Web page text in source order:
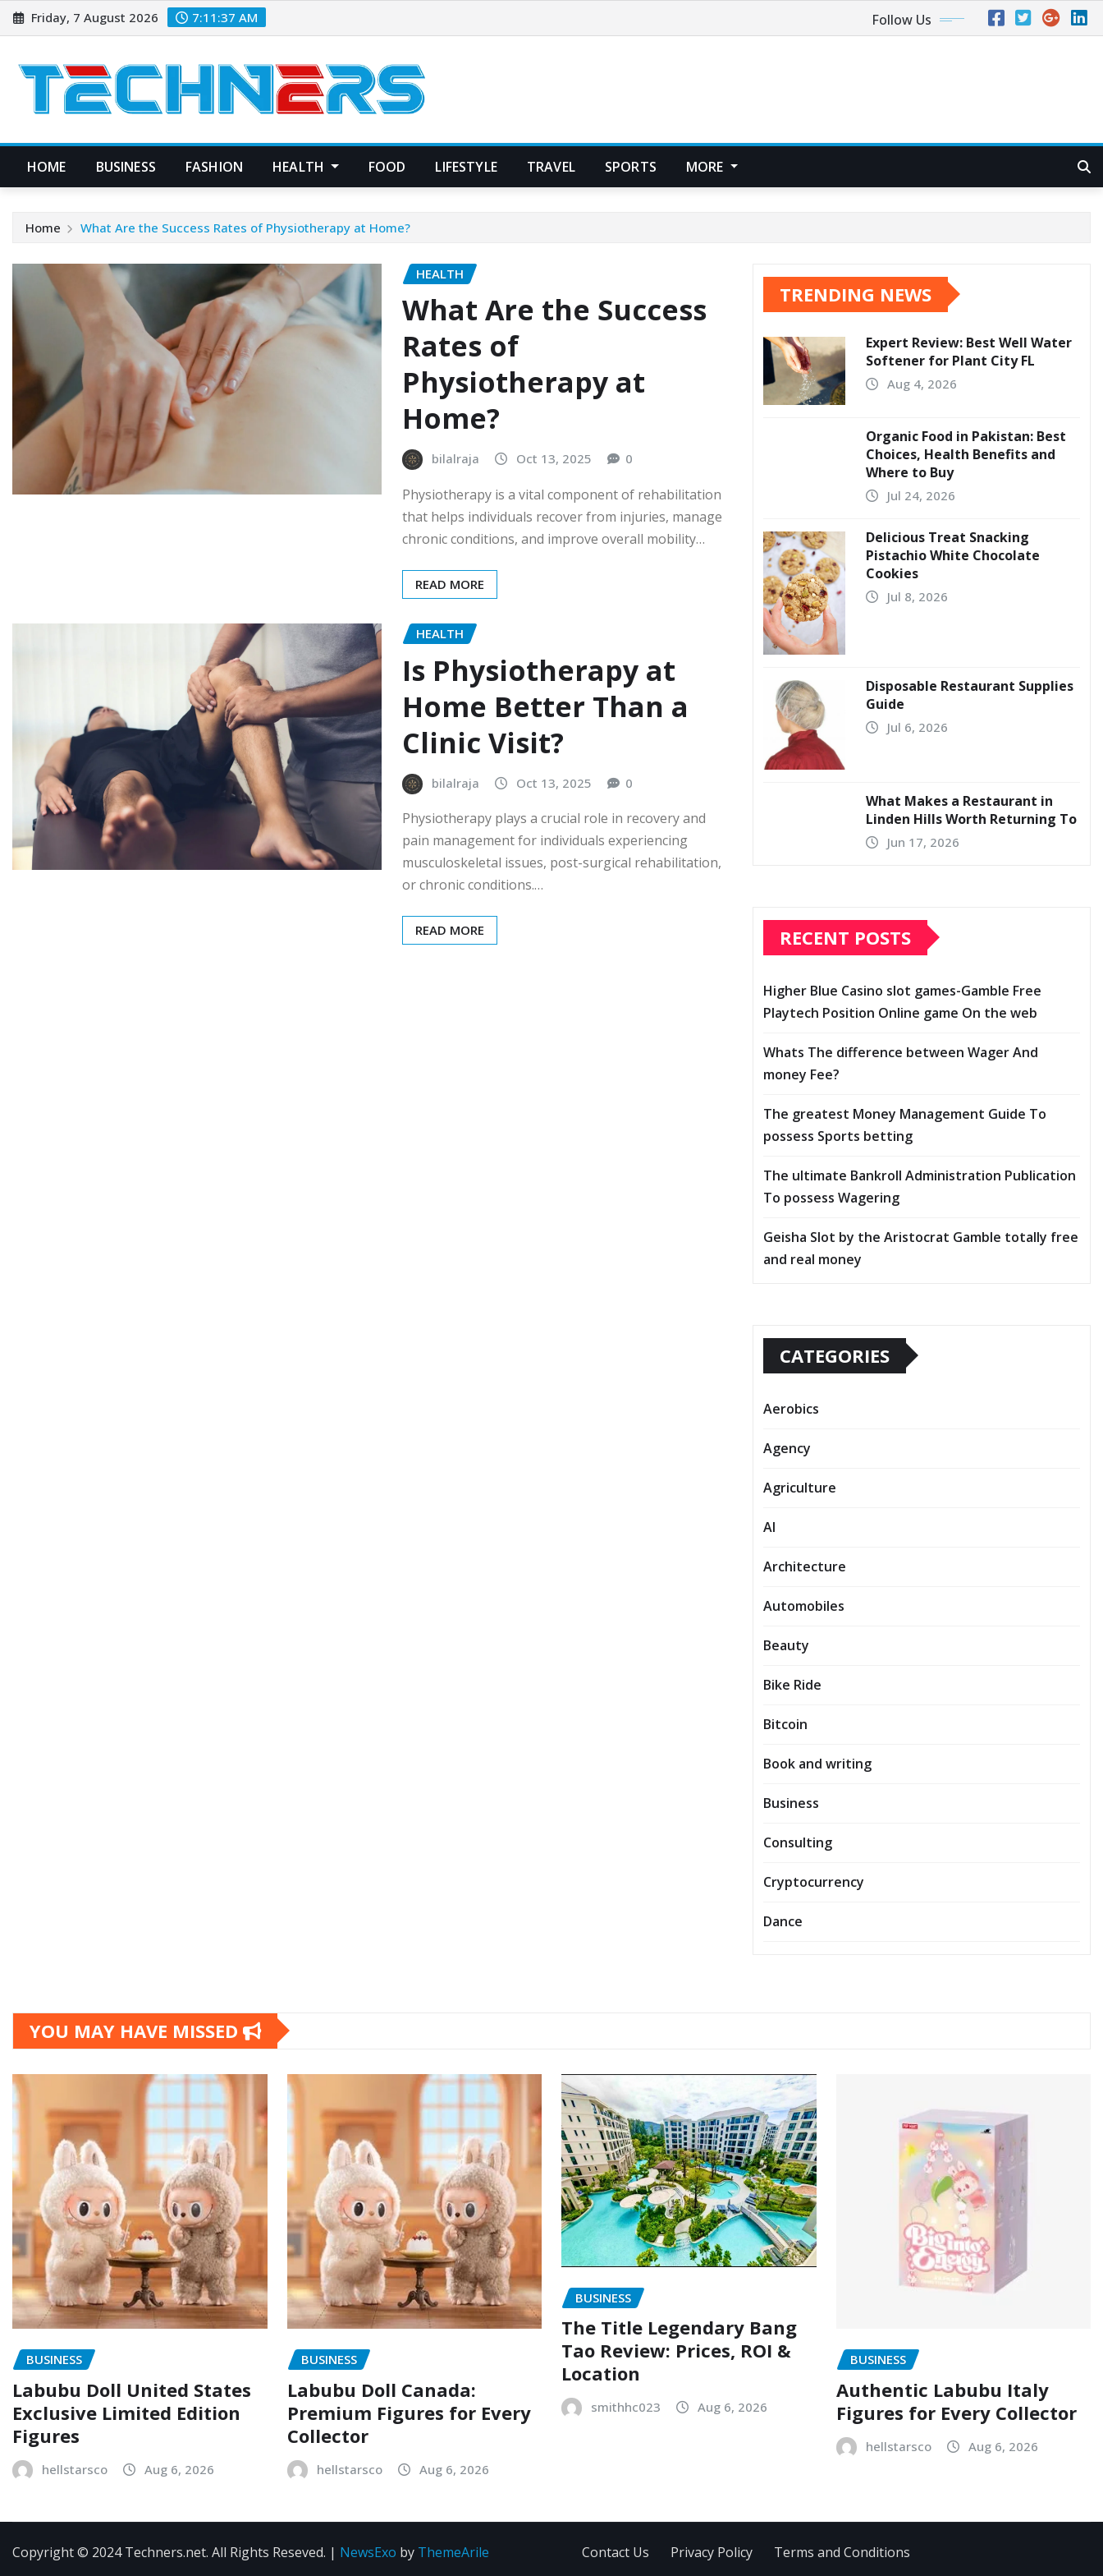
Skip
to
Friday, 7 August 2026 7:11:38 AM Follow Us
HOME BUSINESS FASHION HEALTH FOOD LIFESTYLE TRAVEL SPORTS MORE
Home What Are the Success Rates of Physiotherapy at Home?
HEALTH
What Are the Success
Rates of
Physiotherapy at
Home?
bilalraja Oct 13, 2025 0
Physiotherapy is a vital component of rehabilitation
that helps individuals recover from injuries, manage
chronic conditions, and improve overall mobility…
READ MORE
HEALTH
Is Physiotherapy at
Home Better Than a
Clinic Visit?
bilalraja Oct 13, 2025 0
Physiotherapy plays a crucial role in recovery and
pain management for individuals experiencing
musculoskeletal issues, post-surgical rehabilitation,
or chronic conditions.…
READ MORE
TRENDING NEWS
Expert Review: Best Well Water
Softener for Plant City FL
Aug 4, 2026
Organic Food in Pakistan: Best
Choices, Health Benefits and
Where to Buy
Jul 24, 2026
Delicious Treat Snacking
Pistachio White Chocolate
Cookies
Jul 8, 2026
Disposable Restaurant Supplies
Guide
Jul 6, 2026
What Makes a Restaurant in
Linden Hills Worth Returning To
Jun 17, 2026
RECENT POSTS
Higher Blue Casino slot games-Gamble Free
Playtech Position Online game On the web
Whats The difference between Wager And
money Fee?
The greatest Money Management Guide To
possess Sports betting
The ultimate Bankroll Administration Publication
To possess Wagering
Geisha Slot by the Aristocrat Gamble totally free
and real money
CATEGORIES
Aerobics
Agency
Agriculture
AI
Architecture
Automobiles
Beauty
Bike Ride
Bitcoin
Book and writing
Business
Consulting
Cryptocurrency
Dance
YOU MAY HAVE MISSED
BUSINESS
Labubu Doll United States
Exclusive Limited Edition
Figures
hellstarsco Aug 6, 2026
BUSINESS
Labubu Doll Canada:
Premium Figures for Every
Collector
hellstarsco Aug 6, 2026
BUSINESS
The Title Legendary Bang
Tao Review: Prices, ROI &
Location
smithhc023 Aug 6, 2026
BUSINESS
Authentic Labubu Italy
Figures for Every Collector
hellstarsco Aug 6, 2026
Copyright © 2024 Techners.net. All Rights Reseved. | NewsExo by ThemeArile Contact Us Privacy Policy Terms and Conditions